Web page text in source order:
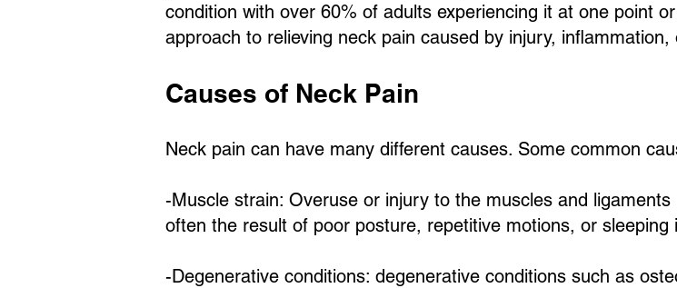
condition with over 60% of adults experiencing it at one point
approach to relieving neck pain caused by injury, inflammation,
Causes of Neck Pain
Neck pain can have many different causes. Some common
-Muscle strain: Overuse or injury to the muscles and
often the result of poor posture, repetitive motions, or sleeping
-Degenerative conditions: degenerative conditions such as